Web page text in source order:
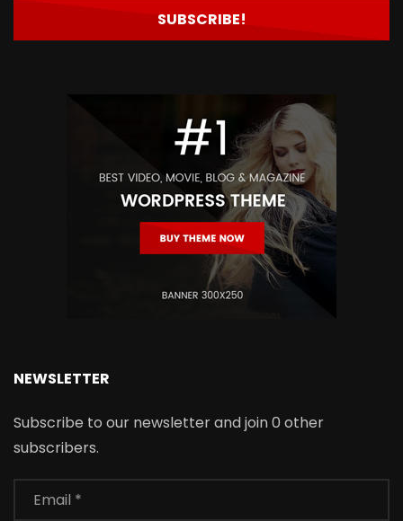
NEWSLETTER
Subscribe to our newsletter and join 0 other
subscribers.